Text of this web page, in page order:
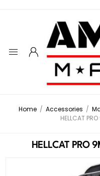
Home / Accessories /
HELLCAT
HELLCAT PRO